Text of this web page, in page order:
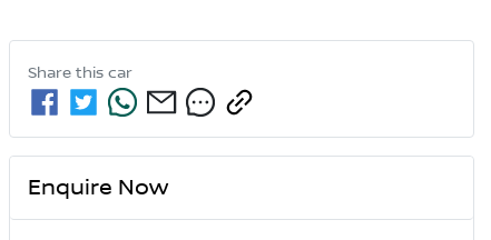
Share this car
Enquire Now